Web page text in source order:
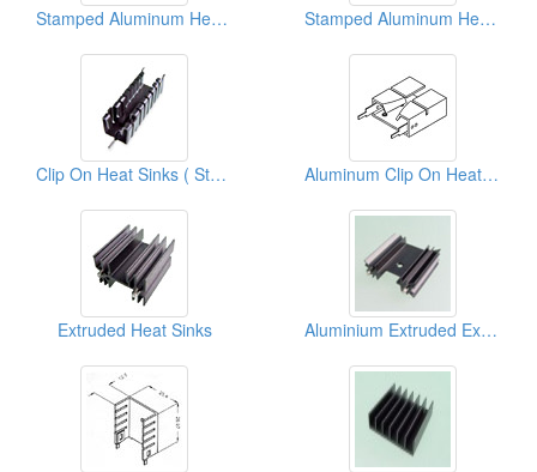
Stamped Aluminum Heat Sinks Stamped Aluminum Heat Sinks
Clip On Heat Sinks ( Stamping Parts ) Aluminum Clip On Heat Sinks
Extruded Heat Sinks Aluminium Extruded Extrusion Heat Sink (to220)